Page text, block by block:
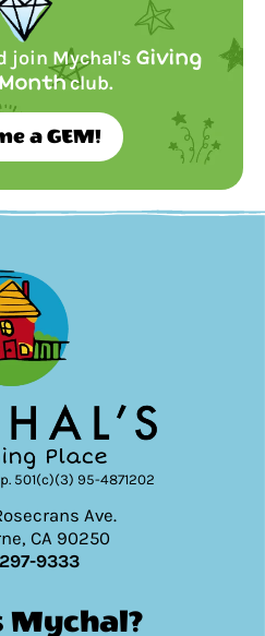
join Mychal's Giving
club.
a GEM!
501(c)(3) 95-4871202
Ave.
CA 90250
9333
Mychal?